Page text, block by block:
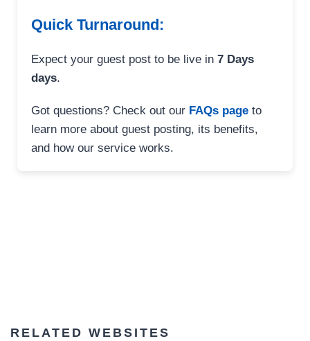
Quick Turnaround:
Expect your guest post to be live in 7 Days
days.
Got questions? Check out our FAQs page to
learn more about guest posting, its benefits,
and how our service works.
RELATED WEBSITES